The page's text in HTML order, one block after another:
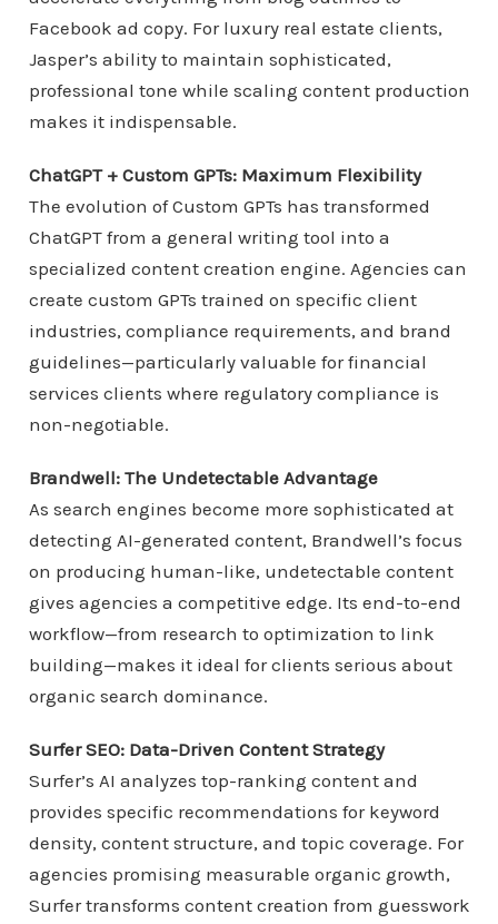
Facebook ad copy. For luxury real estate clients,
Jasper’s ability to maintain sophisticated,
professional tone while scaling content production
makes it indispensable.
ChatGPT + Custom GPTs: Maximum Flexibility
The evolution of Custom GPTs has transformed
ChatGPT from a general writing tool into a
specialized content creation engine. Agencies can
create custom GPTs trained on specific client
industries, compliance requirements, and brand
guidelines—particularly valuable for financial
services clients where regulatory compliance is
non-negotiable.
Brandwell: The Undetectable Advantage
As search engines become more sophisticated at
detecting AI-generated content, Brandwell’s focus
on producing human-like, undetectable content
gives agencies a competitive edge. Its end-to-end
workflow—from research to optimization to link
building—makes it ideal for clients serious about
organic search dominance.
Surfer SEO: Data-Driven Content Strategy
Surfer’s AI analyzes top-ranking content and
provides specific recommendations for keyword
density, content structure, and topic coverage. For
agencies promising measurable organic growth,
Surfer transforms content creation from guesswork